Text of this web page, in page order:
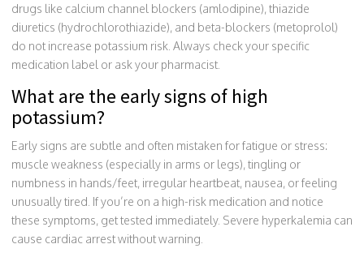
drugs like calcium channel blockers (amlodipine), thiazide
diuretics (hydrochlorothiazide), and beta-blockers (metoprolol)
do not increase potassium risk. Always check your specific
medication label or ask your pharmacist.
What are the early signs of high
potassium?
Early signs are subtle and often mistaken for fatigue or stress:
muscle weakness (especially in arms or legs), tingling or
numbness in hands/feet, irregular heartbeat, nausea, or feeling
unusually tired. If you’re on a high-risk medication and notice
these symptoms, get tested immediately. Severe hyperkalemia can
cause cardiac arrest without warning.